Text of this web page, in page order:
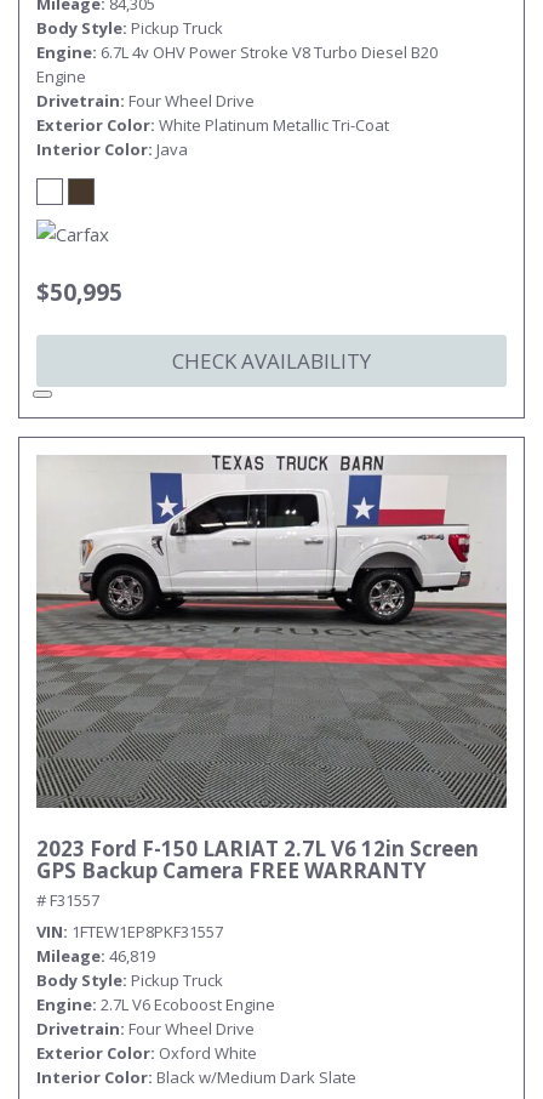
Body Style Pickup Truck
Engine 6.7L 4v OHV Power Stroke V8 Turbo Diesel B20
Engine
Drivetrain Four Wheel Drive
Exterior Color White Platinum Metallic Tri-Coat
Interior Color Java
$50,995
CHECK AVAILABILITY
2023 Ford F-150 LARIAT 2.7L V6 12in Screen
GPS Backup Camera FREE WARRANTY
# F31557
VIN 1FTEW1EP8PKF31557
Mileage 46,819
Body Style Pickup Truck
Engine 2.7L V6 Ecoboost Engine
Drivetrain Four Wheel Drive
Exterior Color Oxford White
Interior Color Black w/Medium Dark Slate